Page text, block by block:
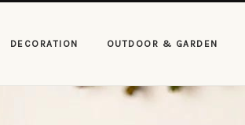
DECORATION OUTDOOR & GARDEN